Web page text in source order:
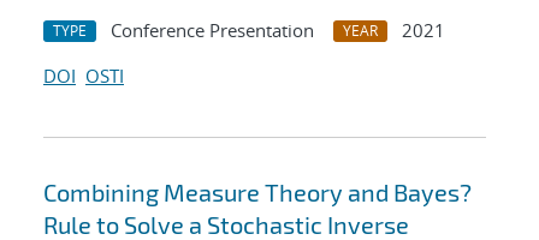
TYPE Conference Presentation YEAR
2021
DOI OSTI
Combining Measure Theory and Bayes?
Rule to Solve a Stochastic Inverse